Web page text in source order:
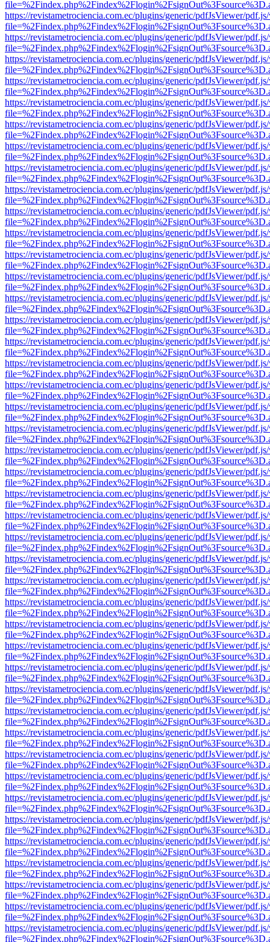
https://revistametrociencia.com.ec/plugins/generic/pdfJsViewer/
https://revistametrociencia.com.ec/plugins/generic/pdfJsViewer/
https://revistametrociencia.com.ec/plugins/generic/pdfJsViewer/
https://revistametrociencia.com.ec/plugins/generic/pdfJsViewer/
https://revistametrociencia.com.ec/plugins/generic/pdfJsViewer/
https://revistametrociencia.com.ec/plugins/generic/pdfJsViewer/
https://revistametrociencia.com.ec/plugins/generic/pdfJsViewer/
https://revistametrociencia.com.ec/plugins/generic/pdfJsViewer/
https://revistametrociencia.com.ec/plugins/generic/pdfJsViewer/
https://revistametrociencia.com.ec/plugins/generic/pdfJsViewer/
https://revistametrociencia.com.ec/plugins/generic/pdfJsViewer/
https://revistametrociencia.com.ec/plugins/generic/pdfJsViewer/
https://revistametrociencia.com.ec/plugins/generic/pdfJsViewer/
https://revistametrociencia.com.ec/plugins/generic/pdfJsViewer/
https://revistametrociencia.com.ec/plugins/generic/pdfJsViewer/
https://revistametrociencia.com.ec/plugins/generic/pdfJsViewer/
https://revistametrociencia.com.ec/plugins/generic/pdfJsViewer/
https://revistametrociencia.com.ec/plugins/generic/pdfJsViewer/
https://revistametrociencia.com.ec/plugins/generic/pdfJsViewer/
https://revistametrociencia.com.ec/plugins/generic/pdfJsViewer/
https://revistametrociencia.com.ec/plugins/generic/pdfJsViewer/
https://revistametrociencia.com.ec/plugins/generic/pdfJsViewer/
https://revistametrociencia.com.ec/plugins/generic/pdfJsViewer/
https://revistametrociencia.com.ec/plugins/generic/pdfJsViewer/
https://revistametrociencia.com.ec/plugins/generic/pdfJsViewer/
https://revistametrociencia.com.ec/plugins/generic/pdfJsViewer/
https://revistametrociencia.com.ec/plugins/generic/pdfJsViewer/
https://revistametrociencia.com.ec/plugins/generic/pdfJsViewer/
https://revistametrociencia.com.ec/plugins/generic/pdfJsViewer/
https://revistametrociencia.com.ec/plugins/generic/pdfJsViewer/
https://revistametrociencia.com.ec/plugins/generic/pdfJsViewer/
https://revistametrociencia.com.ec/plugins/generic/pdfJsViewer/
https://revistametrociencia.com.ec/plugins/generic/pdfJsViewer/
https://revistametrociencia.com.ec/plugins/generic/pdfJsViewer/
https://revistametrociencia.com.ec/plugins/generic/pdfJsViewer/
https://revistametrociencia.com.ec/plugins/generic/pdfJsViewer/
https://revistametrociencia.com.ec/plugins/generic/pdfJsViewer/
https://revistametrociencia.com.ec/plugins/generic/pdfJsViewer/
https://revistametrociencia.com.ec/plugins/generic/pdfJsViewer/
https://revistametrociencia.com.ec/plugins/generic/pdfJsViewer/
https://revistametrociencia.com.ec/plugins/generic/pdfJsViewer/
https://revistametrociencia.com.ec/plugins/generic/pdfJsViewer/
https://revistametrociencia.com.ec/plugins/generic/pdfJsViewer/